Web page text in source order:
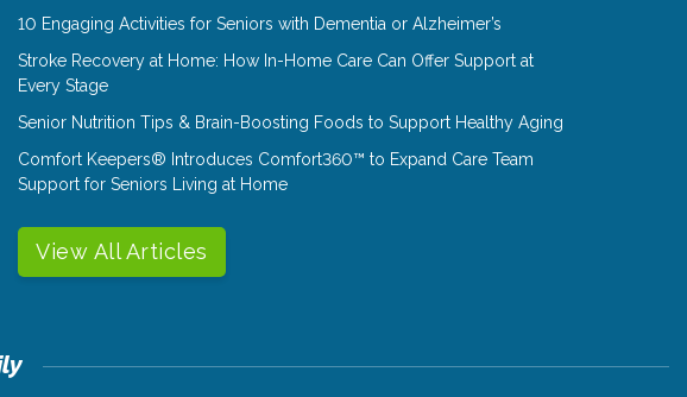
10 Engaging Activities for Seniors with Dementia or Alzheimer’s
Stroke Recovery at Home: How In-Home Care Can Offer Support at
Every Stage
Senior Nutrition Tips & Brain-Boosting Foods to Support Healthy Aging
Comfort Keepers® Introduces Comfort360™ to Expand Care Team
Support for Seniors Living at Home
View All Articles